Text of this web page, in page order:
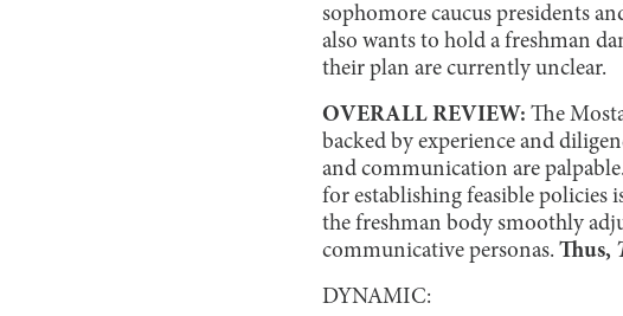
sophomore caucus presidents
also wants to hold a freshman
their plan are currently unclear.
OVERALL REVIEW: The
backed by experience and
and communication are
for establishing feasible policies
the freshman body smoothly
communicative personas. Thus,
DYNAMIC: